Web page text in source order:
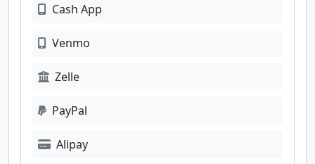
Cash App
Venmo
Zelle
PayPal
Alipay